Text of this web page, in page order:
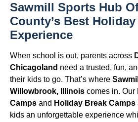
Sawmill Sports Hub
County’s Best Holiday
Experience
When school is out, parents across
Chicagoland need a trusted, fun,
their kids to go. That’s where
Willowbrook, Illinois comes in. Our
Camps and Holiday Break Camps
kids an unforgettable experience